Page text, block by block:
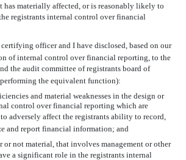
has materially affected, or is reasonably likely to
registrants internal control over financial
certifying officer and I have disclosed, based on our
of internal control over financial reporting, to the
the audit committee of registrants board of
the equivalent function):
and material weaknesses in the design or
control over financial reporting which are
adversely affect the registrants ability to record,
and report financial information; and
or not material, that involves management or other
a significant role in the registrants internal